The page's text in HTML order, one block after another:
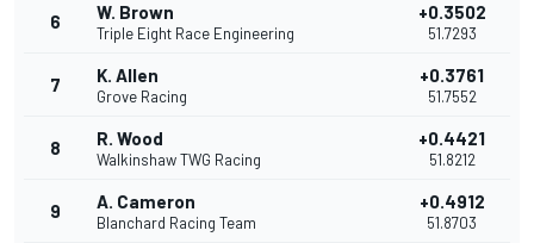
6 W. Brown
Triple Eight Race Engineering
+0.3502
51.7293
7 K. Allen
Grove Racing
+0.3761
51.7552
8 R. Wood
Walkinshaw TWG Racing
+0.4421
51.8212
9 A. Cameron
Blanchard Racing Team
+0.4912
51.8703